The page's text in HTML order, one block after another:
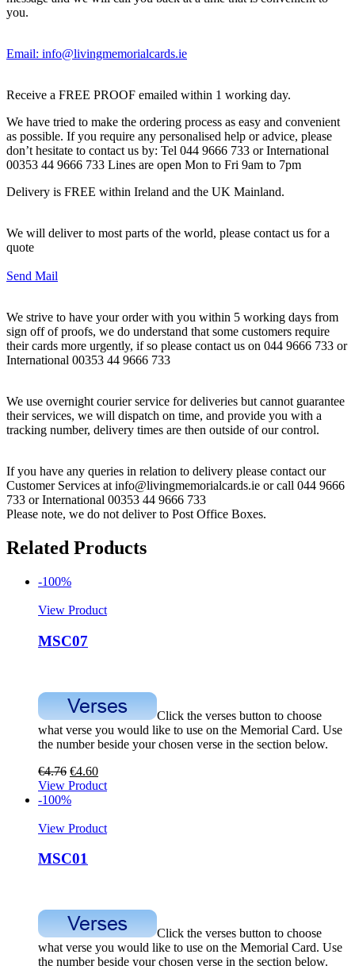
you.
Email: info@livingmemorialcards.ie
Receive a FREE PROOF emailed within 1 working day.
We have tried to make the ordering process as easy and convenient
as possible. If you require any personalised help or advice, please
don’t hesitate to contact us by: Tel 044 9666 733 or International
00353 44 9666 733 Lines are open Mon to Fri 9am to 7pm
Delivery is FREE within Ireland and the UK Mainland.
We will deliver to most parts of the world, please contact us for a
quote
Send Mail
We strive to have your order with you within 5 working days from
sign off of proofs, we do understand that some customers require
their cards more urgently, if so please contact us on 044 9666 733 or
International 00353 44 9666 733
We use overnight courier service for deliveries but cannot guarantee
their services, we will dispatch on time, and provide you with a
tracking number, delivery times are then outside of our control.
If you have any queries in relation to delivery please contact our
Customer Services at info@livingmemorialcards.ie or call 044 9666
733 or International 00353 44 9666 733
Please note, we do not deliver to Post Office Boxes.
Related Products
-100%
View Product
MSC07
Click the verses button to choose
what verse you would like to use on the Memorial Card. Use
the number beside your chosen verse in the section below.
€4.76 €4.60
View Product
-100%
View Product
MSC01
Click the verses button to choose
what verse you would like to use on the Memorial Card. Use
the number beside your chosen verse in the section below.